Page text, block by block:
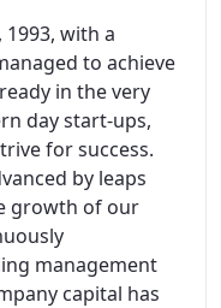
with a
to achieve
in the very
day start-ups,
for success.
by leaps
growth of our
management
capital has